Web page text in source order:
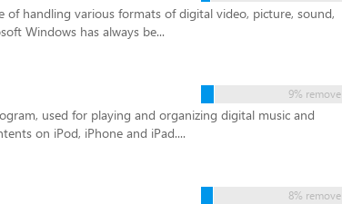
of handling various formats of digital video, picture, sound,
Windows has always be...
9% remove
used for playing and organizing digital music and
on iPod, iPhone and iPad....
8% remove